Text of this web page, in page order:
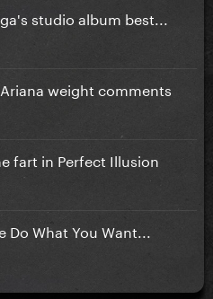
studio album best...
weight comments
fart in Perfect Illusion
What You Want...